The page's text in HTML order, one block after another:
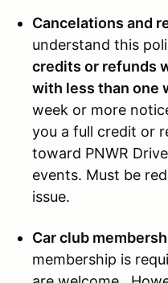
Cancelations and
understand this
credits or refunds
with less than one
week or more
you a full credit or
toward PNWR
events. Must be
issue.
Car club
membership is